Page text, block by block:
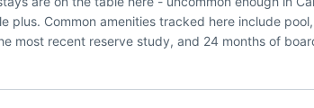
plus. Common amenities tracked here include
most recent reserve study, and 24 months of